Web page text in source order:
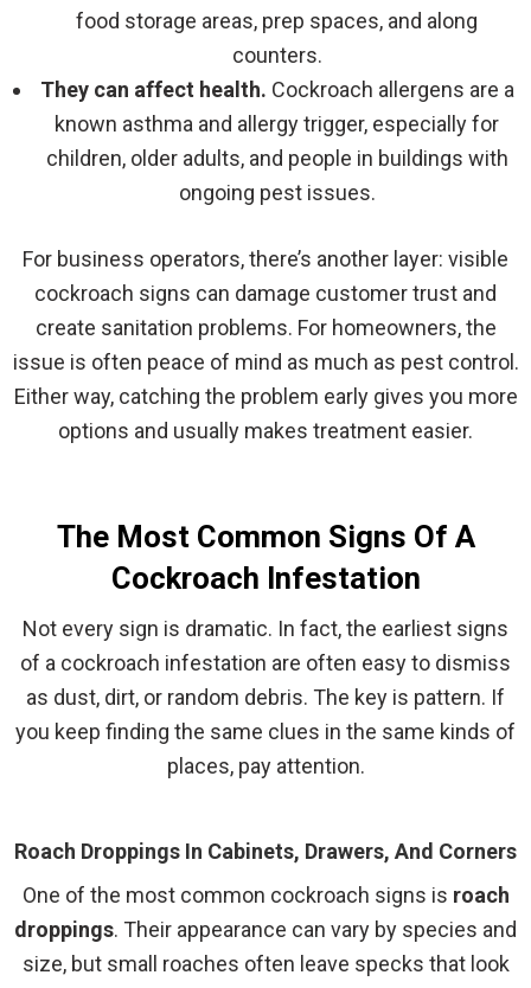
food storage areas, prep spaces, and along
counters.
They can affect health. Cockroach allergens are a
known asthma and allergy trigger, especially for
children, older adults, and people in buildings with
ongoing pest issues.
For business operators, there’s another layer: visible
cockroach signs can damage customer trust and
create sanitation problems. For homeowners, the
issue is often peace of mind as much as pest control.
Either way, catching the problem early gives you more
options and usually makes treatment easier.
The Most Common Signs Of A
Cockroach Infestation
Not every sign is dramatic. In fact, the earliest signs
of a cockroach infestation are often easy to dismiss
as dust, dirt, or random debris. The key is pattern. If
you keep finding the same clues in the same kinds of
places, pay attention.
Roach Droppings In Cabinets, Drawers, And Corners
One of the most common cockroach signs is roach
droppings. Their appearance can vary by species and
size, but small roaches often leave specks that look